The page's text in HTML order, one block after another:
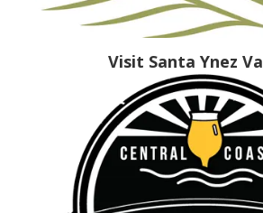
Visit Santa Ynez